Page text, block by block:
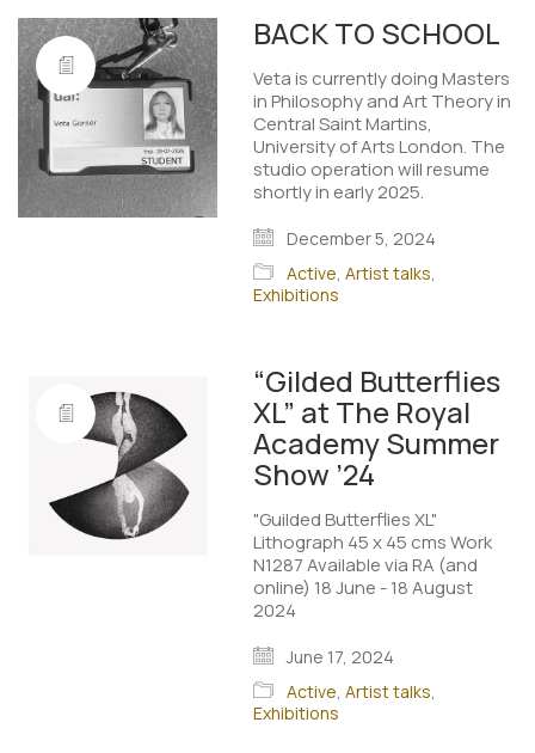
BACK TO SCHOOL
Veta is currently doing Masters
in Philosophy and Art Theory in
Central Saint Martins,
University of Arts London. The
studio operation will resume
shortly in early 2025. ​
December 5, 2024
Active,Artist talks,
Exhibitions
“Gilded Butterflies
XL” at The Royal
Academy Summer
Show ’24
"Guilded Butterflies XL"
Lithograph 45 x 45 cms Work
N1287 Available via RA (and
online) 18 June - 18 August
2024 ​
June 17, 2024
Active,Artist talks,
Exhibitions